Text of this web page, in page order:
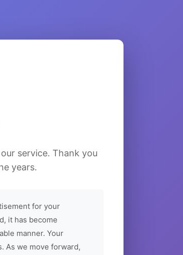
service. Thank you
years.
for your
it has become
manner. Your
As we move forward,